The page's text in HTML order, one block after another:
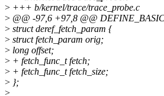
> +++ b/kernel/trace/trace_probe.c
> @@ -97,6 +97,8 @@
> struct deref_fetch_param {
> struct fetch_param orig;
> long offset;
> + fetch_func_t fetch;
> + fetch_func_t fetch_size;
> };
>